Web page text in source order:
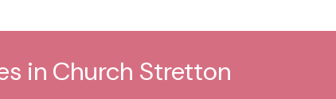
in Church Stretton